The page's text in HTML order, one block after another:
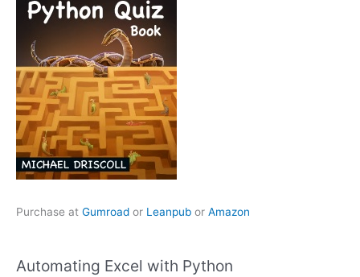
Purchase at Gumroad or Leanpub or Amazon
Automating Excel with Python